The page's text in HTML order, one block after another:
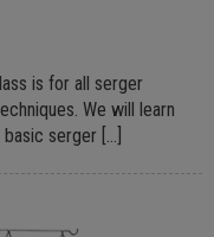
is for all serger
We will learn
serger […]